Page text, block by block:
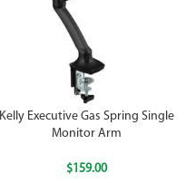
Kelly Executive Gas Spring Single
Monitor Arm
$159.00